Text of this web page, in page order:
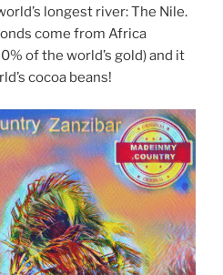
longest river: The Nile.
come from Africa
of the world’s gold) and it
cocoa beans!